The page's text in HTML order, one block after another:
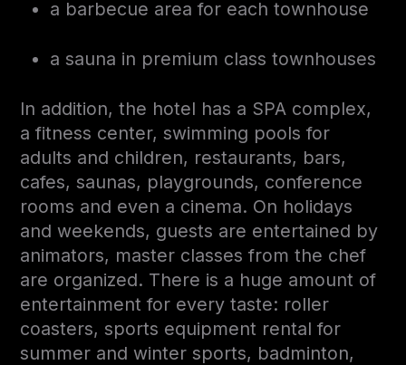
a barbecue area for each townhouse
a sauna in premium class townhouses
In addition, the hotel has a SPA complex,
a fitness center, swimming pools for
adults and children, restaurants, bars,
cafes, saunas, playgrounds, conference
rooms and even a cinema. On holidays
and weekends, guests are entertained by
animators, master classes from the chef
are organized. There is a huge amount of
entertainment for every taste: roller
coasters, sports equipment rental for
summer and winter sports, badminton,